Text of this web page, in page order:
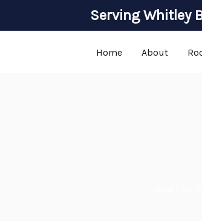
Serving Whitley
Home About